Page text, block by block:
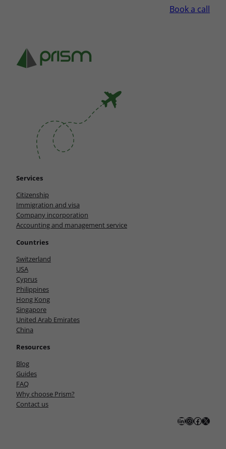
Book a call
Services
Citizenship
Immigration and visa
Company incorporation
Accounting and management service
Countries
Switzerland
USA
Cyprus
Philippines
Hong Kong
Singapore
United Arab Emirates
China
Resources
Blog
Guides
FAQ
Why choose Prism?
Contact us
LinkedIn InstagramFacebook X